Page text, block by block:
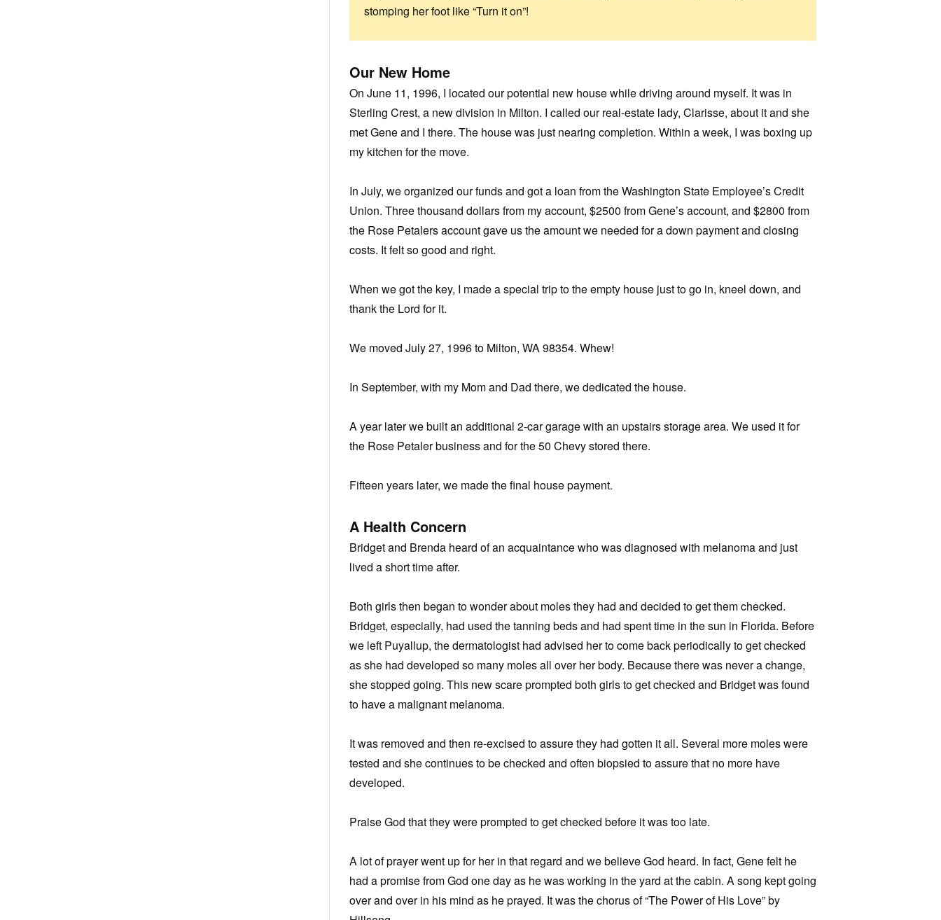
stomping her foot like “Turn it on”!
Our New Home
On June 11, 1996, I located our potential new house while driving around myself. It was in
Sterling Crest, a new division in Milton. I called our real-estate lady, Clarisse, about it and she
met Gene and I there. The house was just nearing completion. Within a week, I was boxing up
my kitchen for the move.
In July, we organized our funds and got a loan from the Washington State Employee’s Credit
Union. Three thousand dollars from my account, $2500 from Gene’s account, and $2800 from
the Rose Petalers account gave us the amount we needed for a down payment and closing
costs. It felt so good and right.
When we got the key, I made a special trip to the empty house just to go in, kneel down, and
thank the Lord for it.
We moved July 27, 1996 to Milton, WA 98354. Whew!
In September, with my Mom and Dad there, we dedicated the house.
A year later we built an additional 2-car garage with an upstairs storage area. We used it for
the Rose Petaler business and for the 50 Chevy stored there.
Fifteen years later, we made the final house payment.
A Health Concern
Bridget and Brenda heard of an acquaintance who was diagnosed with melanoma and just
lived a short time after.
Both girls then began to wonder about moles they had and decided to get them checked.
Bridget, especially, had used the tanning beds and had spent time in the sun in Florida. Before
we left Puyallup, the dermatologist had advised her to come back periodically to get checked
as she had developed so many moles all over her body. Because there was never a change,
she stopped going. This new scare prompted both girls to get checked and Bridget was found
to have a malignant melanoma.
It was removed and then re-excised to assure they had gotten it all. Several more moles were
tested and she continues to be checked and often biopsied to assure that no more have
developed.
Praise God that they were prompted to get checked before it was too late.
A lot of prayer went up for her in that regard and we believe God heard. In fact, Gene felt he
had a promise from God one day as he was working in the yard at the cabin. A song kept going
over and over in his mind as he prayed. It was the chorus of “The Power of His Love” by